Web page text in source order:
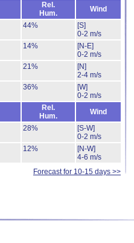
Rel.
Hum.
Wind
44%
[S]
0-2 m/s
14%
[N-E]
0-2 m/s
21%
[N]
2-4 m/s
36%
[W]
0-2 m/s
Rel.
Hum.
Wind
28%
[S-W]
0-2 m/s
12%
[N-W]
4-6 m/s
Forecast for 10-15 days >>